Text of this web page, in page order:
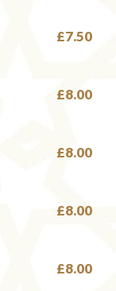
£7.50
£8.00
£8.00
£8.00
£8.00